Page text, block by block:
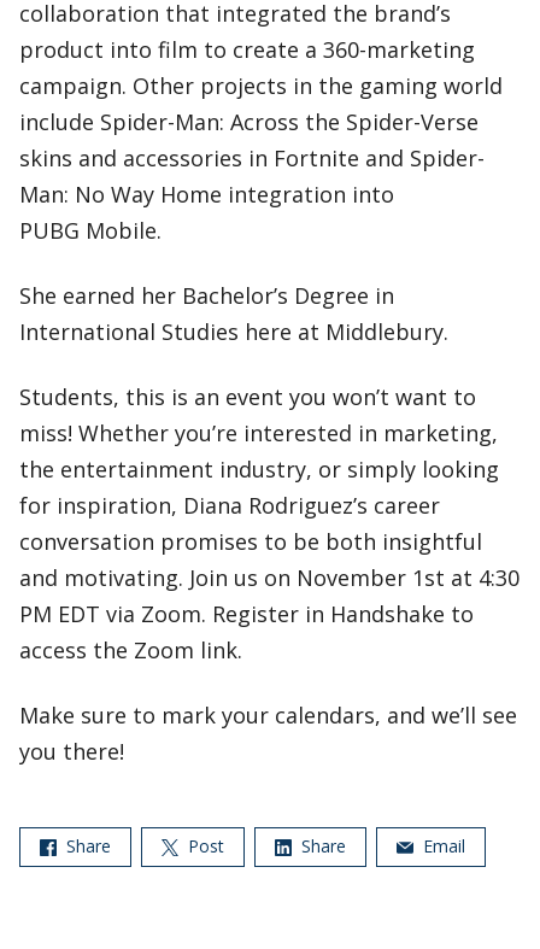
collaboration that integrated the brand’s
product into film to create a 360-marketing
campaign. Other projects in the gaming world
include Spider-Man: Across the Spider-Verse
skins and accessories in Fortnite and Spider-
Man: No Way Home integration into
PUBG Mobile.
She earned her Bachelor’s Degree in
International Studies here at Middlebury.
Students, this is an event you won’t want to
miss! Whether you’re interested in marketing,
the entertainment industry, or simply looking
for inspiration, Diana Rodriguez’s career
conversation promises to be both insightful
and motivating. Join us on November 1st at 4:30
PM EDT via Zoom. Register in Handshake to
access the Zoom link.
Make sure to mark your calendars, and we’ll see
you there!
Share Post Share Email